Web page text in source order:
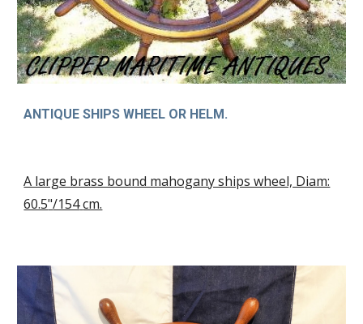
ANTIQUE SHIPS WHEEL OR HELM.
A large brass bound mahogany ships wheel, Diam:
60.5"/154cm.